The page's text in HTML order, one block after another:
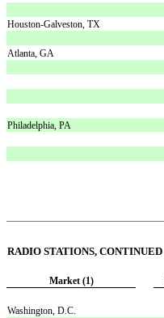
Houston-Galveston, TX
Atlanta, GA
Philadelphia, PA
RADIO STATIONS, CONTINUED
Market (1)
Washington, D.C.